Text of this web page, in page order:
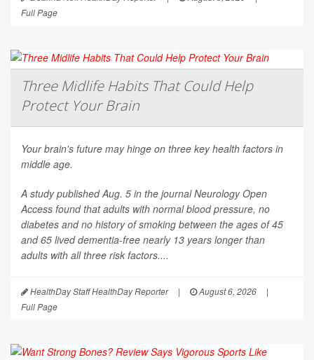
Full Page
Three Midlife Habits That Could Help
Protect Your Brain
Your brain's future may hinge on three key health factors in
middle age.
A study published Aug. 5 in the journalNeurology Open
Access found that adults with normal blood pressure, no
diabetes and no history of smoking between the ages of 45
and 65 lived dementia-free nearly 13 years longer than
adults with all three risk factors....
HealthDay Staff HealthDay Reporter | August 6, 2026
|
Full Page